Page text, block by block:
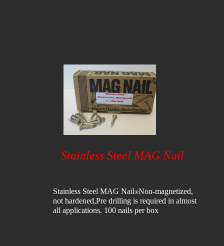
Stainless Steel MAG Nail®​Non-magnetized,
not hardened,Pre drilling is required in almost
all applications.​ 100 nails per box
Stainless Steel MAG Nail